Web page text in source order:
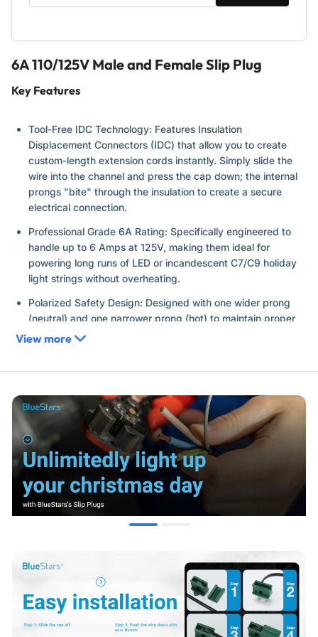
6A 110/125V Male and Female Slip Plug
Key Features
Tool-Free IDC Technology: Features Insulation
Displacement Connectors (IDC) that allow you to create
custom-length extension cords instantly. Simply slide the
wire into the channel and press the cap down; the internal
prongs "bite" through the insulation to create a secure
electrical connection.
Professional Grade 6A Rating: Specifically engineered to
handle up to 6 Amps at 125V, making them ideal for
powering long runs of LED or incandescent C7/C9 holiday
light strings without overheating.
Polarized Safety Design: Designed with one wider prong
(neutral) and one narrower prong (hot) to maintain proper
electrical polarity throughout your display, a critical safety
Heavy-Duty High-Impact Plastic:Manufactured from UV-
freezing temperatures, preventing the "snapping" or
cracking common with cheaper seasonal plugs.
Ultra-Low Profile:The slim "slip" design allows these plugs
to fit into tight spaces, behind shutters, or inside decorative
greenery where standard bulky extension cord ends would
be too large.
Industry Standard Codes:
SPT-1 Slip Plug, SPT-2 Gilbert
Plug, Vampire Plug, Zip Plug.
Functional Equivalent:
Green Holiday Zip Plugs, Quick-
Connect Male/Female Ends.
View more